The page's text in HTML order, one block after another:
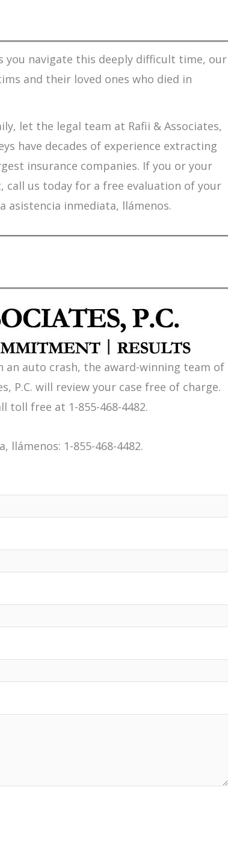
you navigate this deeply difficult time, our
and their loved ones who died in
let the legal team at Rafii & Associates,
have decades of experience extracting
insurance companies. If you or your
call us today for a free evaluation of your
asistencia inmediata, llámenos.
auto crash, the award-winning team of
P.C. will review your case free of charge.
toll free at 1-855-468-4482.
llámenos: 1-855-468-4482.